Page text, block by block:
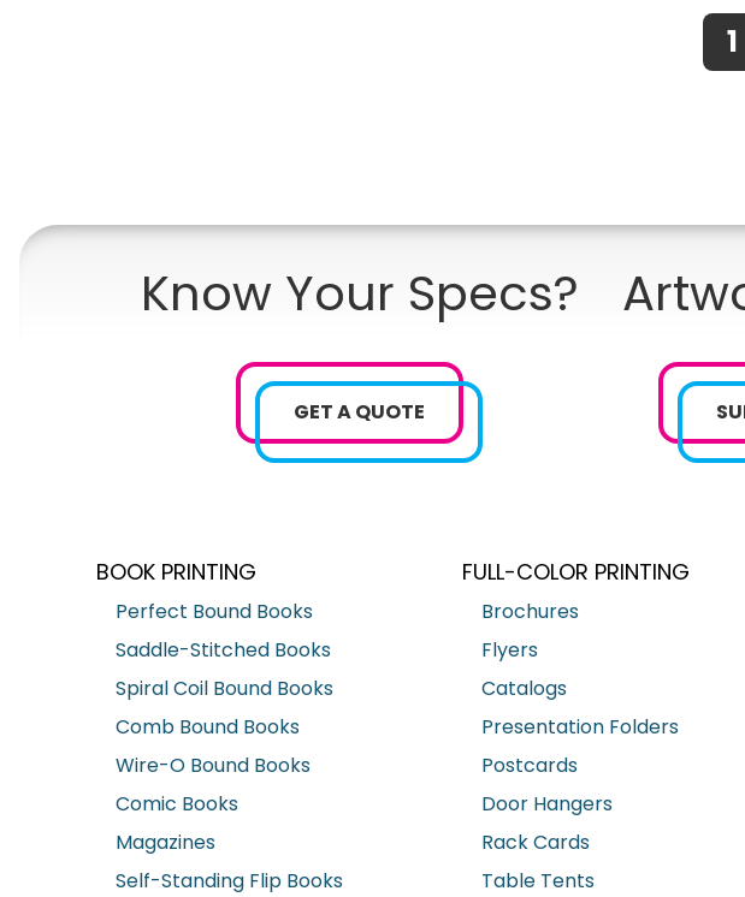
1
Know Your Specs?
GET A QUOTE
BOOK PRINTING
Perfect Bound Books
Saddle-Stitched Books
Spiral Coil Bound Books
Comb Bound Books
Wire-O Bound Books
Comic Books
Magazines
Self-Standing Flip Books
FULL-COLOR PRINTING
Brochures
Flyers
Catalogs
Presentation Folders
Postcards
Door Hangers
Rack Cards
Table Tents